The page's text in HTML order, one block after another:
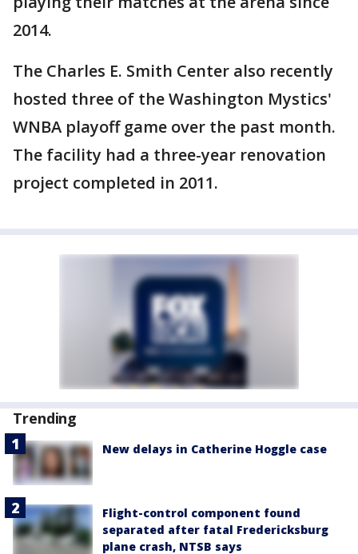
2014.
The Charles E. Smith Center also recently
hosted three of the Washington Mystics'
WNBA playoff game over the past month.
The facility had a three-year renovation
project completed in 2011.
Trending
New delays in Catherine Hoggle case
Flight-control component found
separated after fatal Fredericksburg
plane crash, NTSB says